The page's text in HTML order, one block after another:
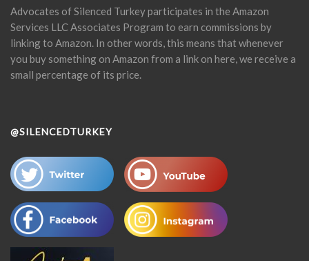
Advocates of Silenced Turkey participates in the Amazon
Services LLC Associates Program to earn commissions by
linking to Amazon. In other words, this means that whenever
you buy something on Amazon from a link on here, we receive a
small percentage of its price.
@SILENCEDTURKEY